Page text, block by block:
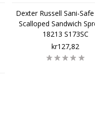
Dexter Russell Sani-
Scalloped Sandwich
18213 S173SC
kr127,82